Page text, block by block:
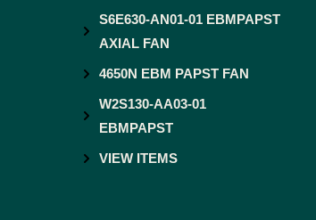
S6E630-AN01-01 EBMPAPST
AXIAL FAN
4650N EBM PAPST FAN
W2S130-AA03-01
EBMPAPST
VIEW ITEMS